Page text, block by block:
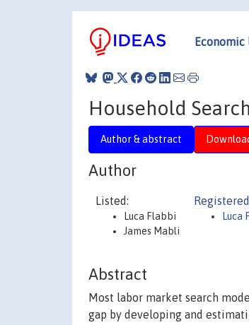
Household
Author & abstract
Author
Listed:
Luca Flabbi
James Mabli
Luca
Abstract
Most labor market search
gap by developing and